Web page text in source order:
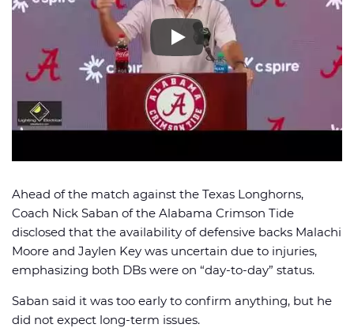
🏈 Picks 📈 Odds 📰 News
Ahead of the match against the Texas Longhorns,
Coach Nick Saban of the Alabama Crimson Tide
disclosed that the availability of defensive backs Malachi
Moore and Jaylen Key was uncertain due to injuries,
emphasizing both DBs were on “day-to-day” status.
Saban said it was too early to confirm anything, but he
did not expect long-term issues.